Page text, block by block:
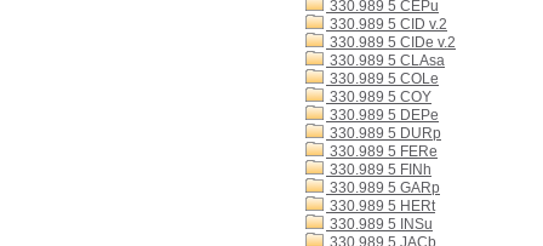
330.989 5 CEPu
330.989 5 CID v.2
330.989 5 CIDe v.2
330.989 5 CLAsa
330.989 5 COLe
330.989 5 COY
330.989 5 DEPe
330.989 5 DURp
330.989 5 FERe
330.989 5 FINh
330.989 5 GARp
330.989 5 HERt
330.989 5 INSu
330.989 5 JACb